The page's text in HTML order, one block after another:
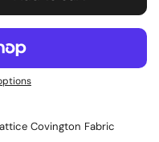
Covington Fabric